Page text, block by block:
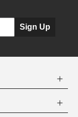
Sign Up